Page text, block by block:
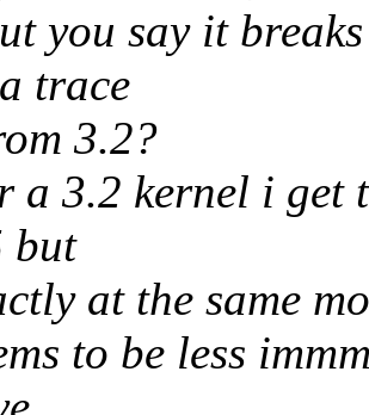
you say it
trace
3.2?
a 3.2 kernel i get
but
at the same
to be less